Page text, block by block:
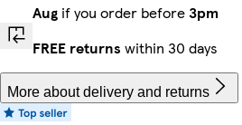
Aug if you order before3pm
FREE returns within 30 days
More about delivery and returns